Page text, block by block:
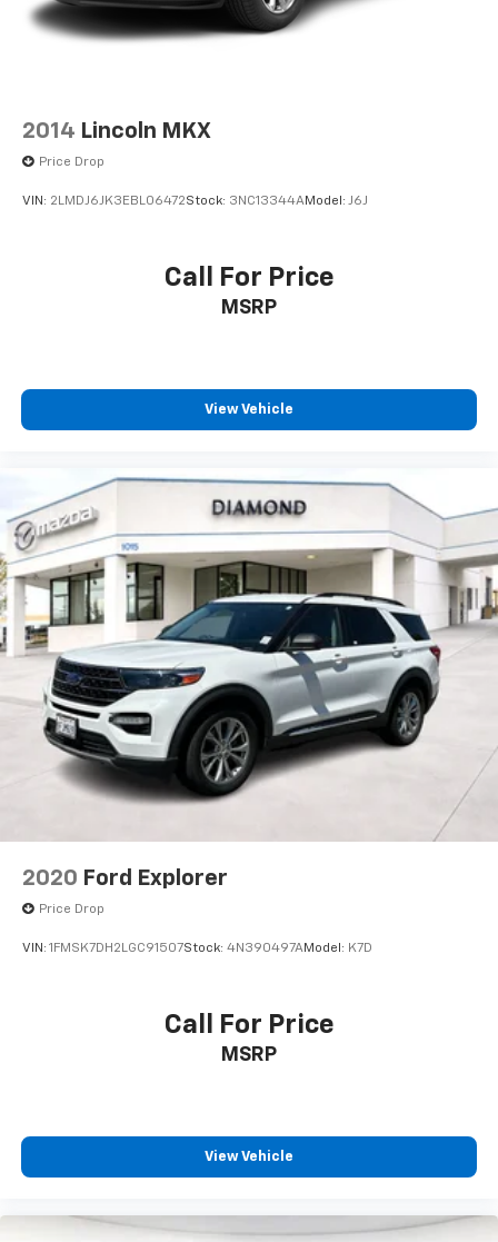
2014 Lincoln MKX
Price Drop
VIN: 2LMDJ6JK3EBL06472Stock: 3NC13344AModel: J6J
Call For Price
MSRP
View Vehicle
2020 Ford Explorer
Price Drop
VIN: 1FMSK7DH2LGC91507Stock: 4N390497AModel: K7D
Call For Price
MSRP
View Vehicle